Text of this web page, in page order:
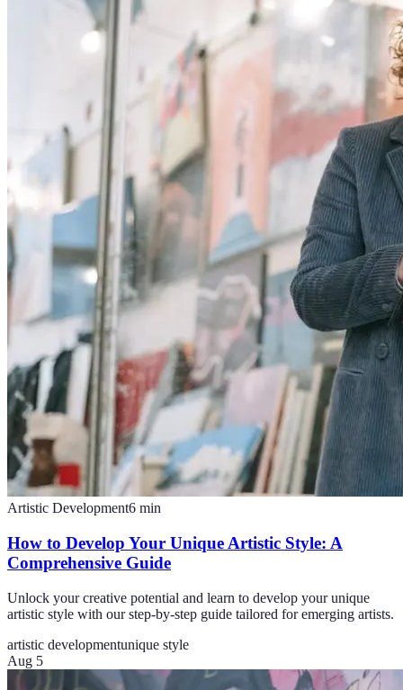
Artistic Development6 min
How to Develop Your Unique Artistic Style: A
Comprehensive Guide
Unlock your creative potential and learn to develop your unique
artistic style with our step-by-step guide tailored for emerging artists.
artistic developmentunique style
Aug 5